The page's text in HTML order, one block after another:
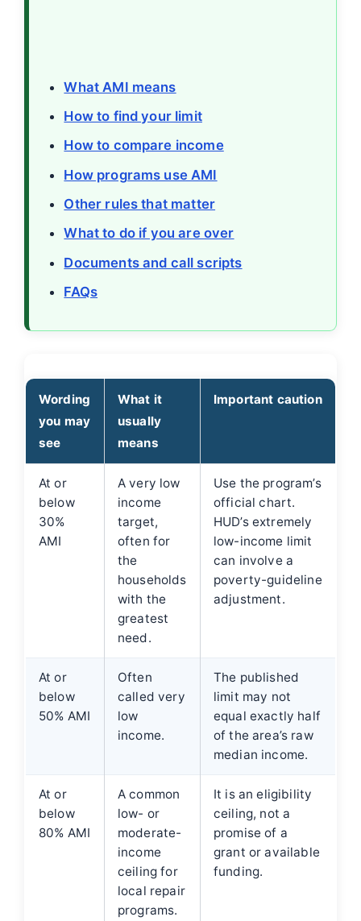
What AMI means
How to find your limit
How to compare income
How programs use AMI
Other rules that matter
What to do if you are over
Documents and call scripts
FAQs
Wording
you may
see
What it
usually
means
Important caution
At or
below
30%
AMI
A very low
income
target,
often for
the
households
with the
greatest
need.
Use the program’s
official chart.
HUD’s extremely
low-income limit
can involve a
poverty-guideline
adjustment.
At or
below
50% AMI
Often
called very
low
income.
The published
limit may not
equal exactly half
of the area’s raw
median income.
At or
below
80% AMI
A common
low- or
moderate-
income
ceiling for
local repair
programs.
It is an eligibility
ceiling, not a
promise of a
grant or available
funding.